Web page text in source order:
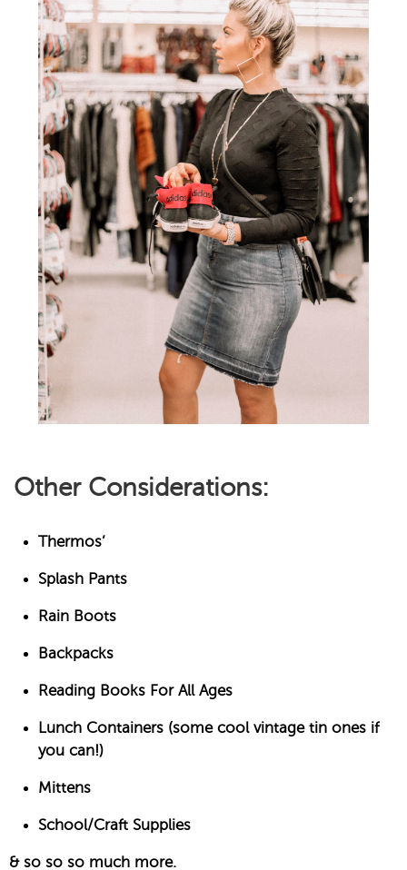
Other Considerations:
Thermos’
Splash Pants
Rain Boots
Backpacks
Reading Books For All Ages
Lunch Containers (some cool vintage tin ones if
you can!)
Mittens
School/Craft Supplies
& so so so much more.